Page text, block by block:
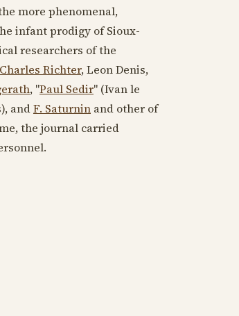
more phenomenal,
infant prodigy of Sioux-
researchers of the
Charles Richter, Leon Denis,
, "Paul Sedir" (Ivan le
andF. Saturnin and other of
the journal carried